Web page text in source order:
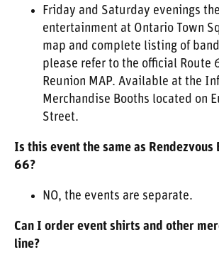
Friday and Saturday evenings
entertainment at Ontario Town
map and complete listing of
please refer to the official Route
Reunion MAP. Available at the
Merchandise Booths located on
Street.
Is this event the same as Rendezvous
66?
NO, the events are separate.
Can I order event shirts and other
line?